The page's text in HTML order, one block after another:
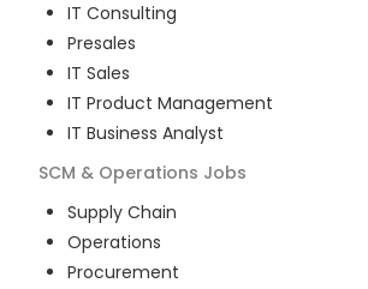
IT Consulting
Presales
IT Sales
IT Product Management
IT Business Analyst
SCM & Operations Jobs
Supply Chain
Operations
Procurement